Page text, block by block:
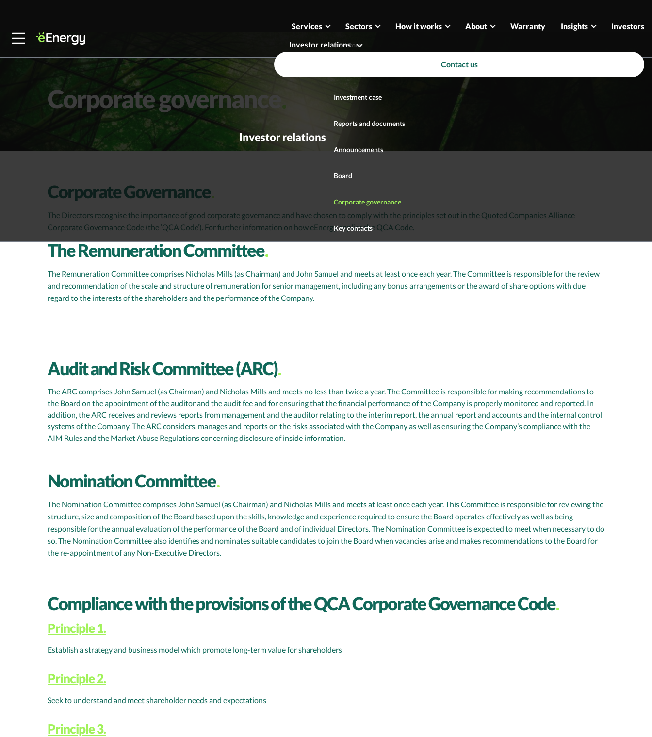
Services
Sectors How it works About Warranty Insights Investors
Contact us
Investor relations
Investors
Investment case
Reports and documents
Announcements
Board
Corporate governance
Key contacts
Investor relations
Corporate governance
Corporate Governance
The Directors recognise the importance of good corporate governance and have chosen to comply with the principles set out in the Quoted Companies Alliance
Corporate Governance Code (the ‘QCA Code’). For further information on how eEnergy applies the QCA Code.
The Remuneration Committee
The Remuneration Committee comprises Nicholas Mills (as Chairman) and John Samuel and meets at least once each year. The Committee is responsible for the review
and recommendation of the scale and structure of remuneration for senior management, including any bonus arrangements or the award of share options with due
regard to the interests of the shareholders and the performance of the Company.
Audit and Risk Committee (ARC)
The ARC comprises John Samuel (as Chairman) and Nicholas Mills and meets no less than twice a year. The Committee is responsible for making recommendations to
the Board on the appointment of the auditor and the audit fee and for ensuring that the financial performance of the Company is properly monitored and reported. In
addition, the ARC receives and reviews reports from management and the auditor relating to the interim report, the annual report and accounts and the internal control
systems of the Company. The ARC considers, manages and reports on the risks associated with the Company as well as ensuring the Company’s compliance with the
AIM Rules and the Market Abuse Regulations concerning disclosure of inside information.
Nomination Committee
The Nomination Committee comprises John Samuel (as Chairman) and Nicholas Mills and meets at least once each year. This Committee is responsible for reviewing the
structure, size and composition of the Board based upon the skills, knowledge and experience required to ensure the Board operates effectively as well as being
responsible for the annual evaluation of the performance of the Board and of individual Directors. The Nomination Committee is expected to meet when necessary to do
so. The Nomination Committee also identifies and nominates suitable candidates to join the Board when vacancies arise and makes recommendations to the Board for
the re-appointment of any Non-Executive Directors.
Compliance with the provisions of the QCA Corporate Governance Code
Principle 1.
Establish a strategy and business model which promote long-term value for shareholders
Principle 2.
Seek to understand and meet shareholder needs and expectations
Principle 3.